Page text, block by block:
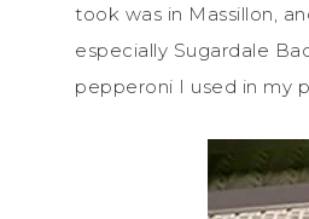
took was in Massillon,
especially Sugardale
pepperoni I used in my